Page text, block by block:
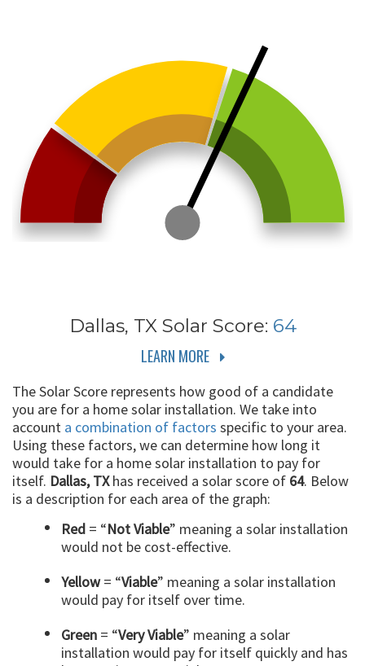
Dallas, TXSolar Score: 64
LEARN MORE
The Solar Score represents how good of a candidate
you are for a home solar installation. We take into
account a combination of factors specific to your area.
Using these factors, we can determine how long it
would take for a home solar installation to pay for
itself. Dallas, TXhas received a solar score of 64. Below
is a description for each area of the graph:
Red = “Not Viable” meaning a solar installation
would not be cost-effective.
Yellow= “Viable” meaning a solar installation
would pay for itself over time.
Green = “Very Viable” meaning a solar
installation would pay for itself quickly and has